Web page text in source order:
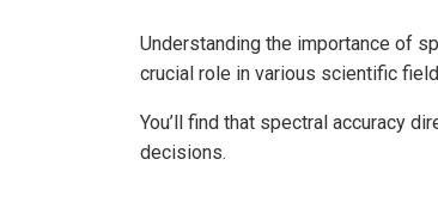
Understanding the importance of
crucial role in various scientific
You’ll find that spectral accuracy
decisions.